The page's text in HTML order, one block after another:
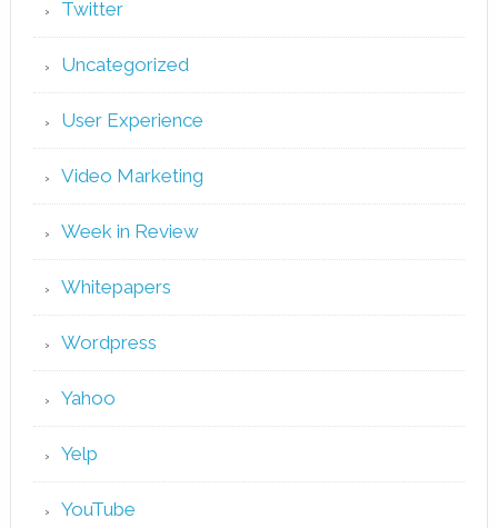
Twitter
Uncategorized
User Experience
Video Marketing
Week in Review
Whitepapers
Wordpress
Yahoo
Yelp
YouTube